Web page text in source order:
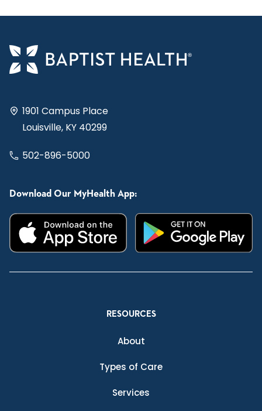
1901 Campus Place
Louisville, KY 40299
502-896-5000
Download Our MyHealth App:
RESOURCES
About
Types of Care
Services